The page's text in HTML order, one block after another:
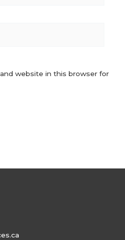
website in this browser for